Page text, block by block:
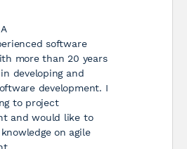
software
more than 20 years
developing and
development. I
to project
and would like to
on agile